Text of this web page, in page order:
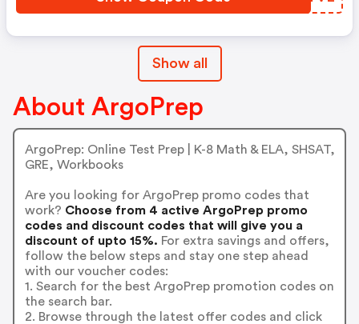
Show all
About ArgoPrep
ArgoPrep: Online Test Prep | K-8 Math & ELA, SHSAT,
GRE, Workbooks
Are you looking for ArgoPrep promo codes that
work? Choose from 4 active ArgoPrep promo
codes and discount codes that will give you a
discount of upto 15%. For extra savings and offers,
follow the below steps and stay one step ahead
with our voucher codes:
1. Search for the best ArgoPrep promotion codes on
the search bar.
2. Browse through the latest offer codes and click